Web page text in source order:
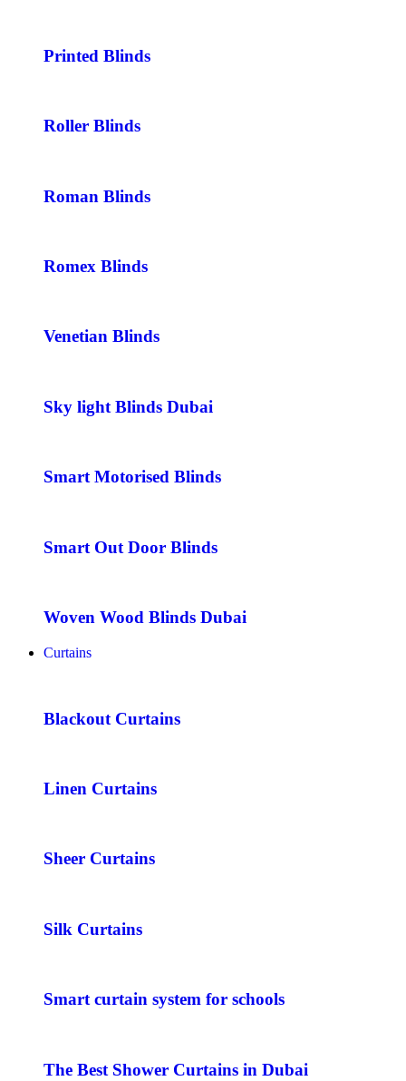
Printed Blinds
Roller Blinds
Roman Blinds
Romex Blinds
Venetian Blinds
Sky light Blinds Dubai
Smart Motorised Blinds
Smart Out Door Blinds
Woven Wood Blinds Dubai
Curtains
Blackout Curtains
Linen Curtains
Sheer Curtains
Silk Curtains
Smart curtain system for schools
The Best Shower Curtains in Dubai